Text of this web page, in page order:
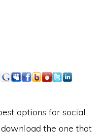
options for social
the one that